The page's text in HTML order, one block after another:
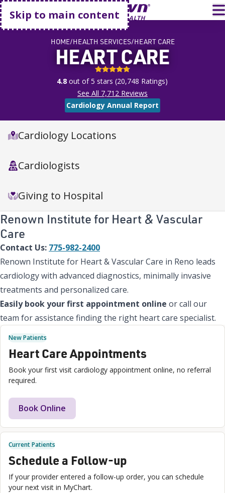
Skip to main content
Go home
HOME HEALTH SERVICES HEART CARE
HEART CARE
4.8 stars
4.8 out of 5 stars (20,748 Ratings)
See All 7,712Reviews
Cardiology Annual Report
Cardiology Locations
Cardiologists
Giving to Hospital
Renown Institute for Heart & Vascular
Care
Contact Us: 775-982-2400
Renown Institute for Heart & Vascular Care in Reno leads
cardiology with advanced diagnostics, minimally invasive
treatments and personalized care.
Easily book your first appointment online or call our
team for assistance finding the right heart care specialist.
New Patients
Heart Care Appointments
Book your first visit cardiology appointment online, no referral
required.
Book Online
Current Patients
Schedule a Follow-up
If your provider entered a follow-up order, you can schedule
your next visit in MyChart.